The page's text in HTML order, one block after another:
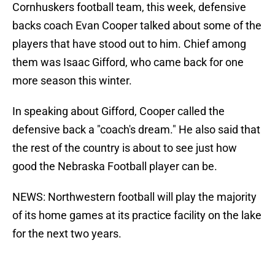
Cornhuskers football team, this week, defensive
backs coach Evan Cooper talked about some of the
players that have stood out to him. Chief among
them was Isaac Gifford, who came back for one
more season this winter.
In speaking about Gifford, Cooper called the
defensive back a "coach's dream." He also said that
the rest of the country is about to see just how
good the Nebraska Football player can be.
NEWS: Northwestern football will play the majority
of its home games at its practice facility on the lake
for the next two years.